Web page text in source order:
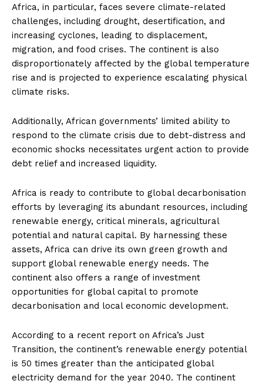
Africa, in particular, faces severe climate-related
challenges, including drought, desertification, and
increasing cyclones, leading to displacement,
migration, and food crises. The continent is also
disproportionately affected by the global temperature
rise and is projected to experience escalating physical
climate risks.
Additionally, African governments’ limited ability to
respond to the climate crisis due to debt-distress and
economic shocks necessitates urgent action to provide
debt relief and increased liquidity.
Africa is ready to contribute to global decarbonisation
efforts by leveraging its abundant resources, including
renewable energy, critical minerals, agricultural
potential and natural capital. By harnessing these
assets, Africa can drive its own green growth and
support global renewable energy needs. The
continent also offers a range of investment
opportunities for global capital to promote
decarbonisation and local economic development.
According to a recent report on Africa’s Just
Transition, the continent’s renewable energy potential
is 50 times greater than the anticipated global
electricity demand for the year 2040. The continent